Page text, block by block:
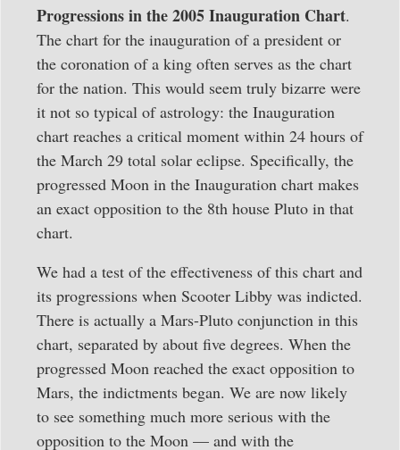
Progressions in the 2005 Inauguration Chart.
The chart for the inauguration of a president or
the coronation of a king often serves as the chart
for the nation. This would seem truly bizarre were
it not so typical of astrology: the Inauguration
chart reaches a critical moment within 24 hours of
the March 29 total solar eclipse. Specifically, the
progressed Moon in the Inauguration chart makes
an exact opposition to the 8th house Pluto in that
chart.
We had a test of the effectiveness of this chart and
its progressions when Scooter Libby was indicted.
There is actually a Mars-Pluto conjunction in this
chart, separated by about five degrees. When the
progressed Moon reached the exact opposition to
Mars, the indictments began. We are now likely
to see something much more serious with the
opposition to the Moon — and with the